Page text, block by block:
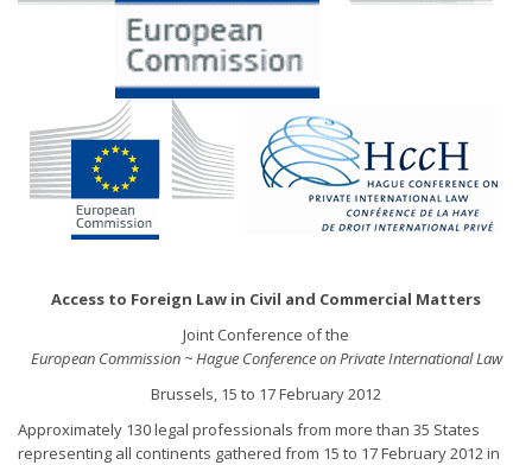
Access to Foreign Law in Civil and Commercial Matters
Joint Conference of the
European Commission ~ Hague Conference on Private International Law
Brussels, 15 to 17 February 2012
Approximately 130 legal professionals from more than 35 States
representing all continents gathered from 15 to 17 February 2012 in